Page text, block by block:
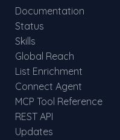
Documentation
Status
Skills
Global Reach
List Enrichment
Connect Agent
MCP Tool Reference
REST API
Updates